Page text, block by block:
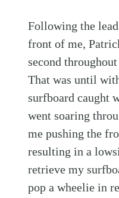
Following the
front of me,
second
That was until
surfboard caught
went soaring
me pushing the
resulting in a
retrieve my
pop a wheelie in